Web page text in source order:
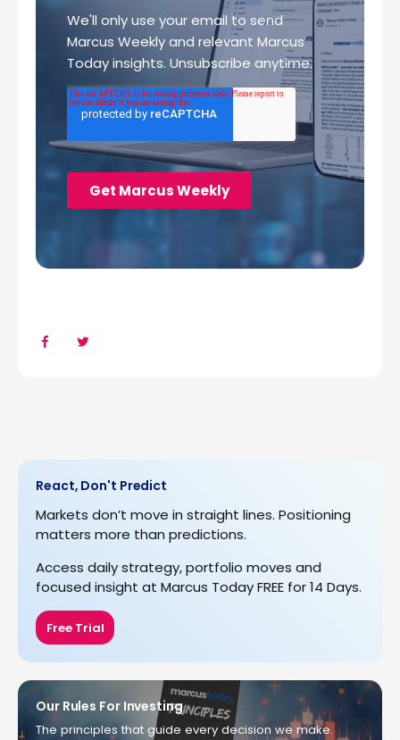
React, Don't Predict
Markets don’t move in straight lines. Positioning
matters more than predictions.
Access daily strategy, portfolio moves and
focused insight at Marcus Today FREE for 14 Days.
Free Trial
Our Rules For Investing
The principles that guide every decision we make.